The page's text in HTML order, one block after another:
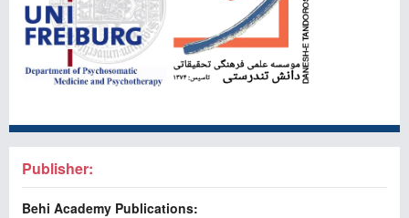
Publisher:
Behi Academy Publications: